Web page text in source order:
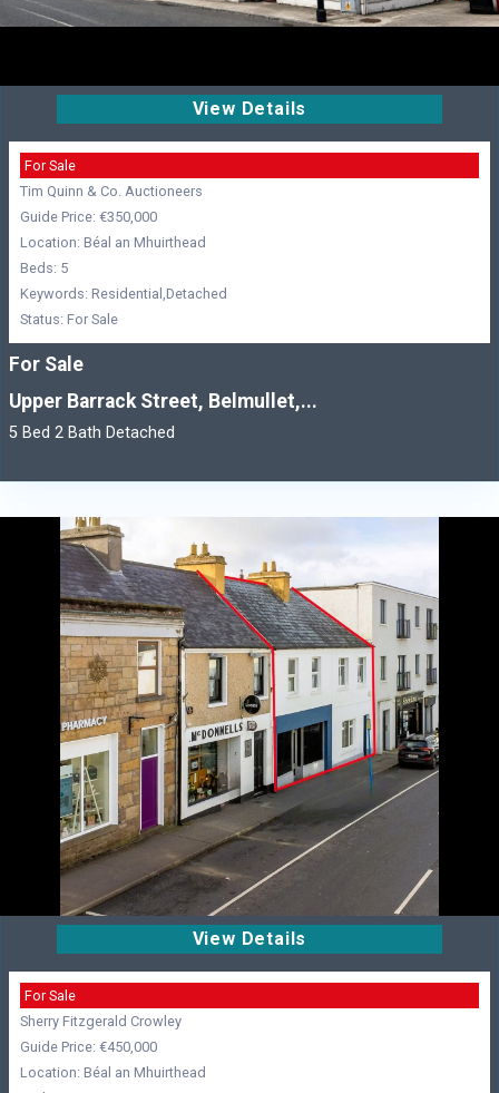
View Details
For Sale
Tim Quinn & Co. Auctioneers
Guide Price: €350,000
Location: Béal an Mhuirthead
Beds: 5
Keywords: Residential,Detached
Status: For Sale
For Sale
Upper Barrack Street, Belmullet,...
5 Bed 2 Bath Detached
View Details
For Sale
Sherry Fitzgerald Crowley
Guide Price: €450,000
Location: Béal an Mhuirthead